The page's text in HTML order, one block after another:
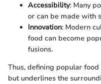
Accessibility: Many
or can be made with
Innovation: Modern
food can become
fusions.
Thus, defining popular food
but underlines the